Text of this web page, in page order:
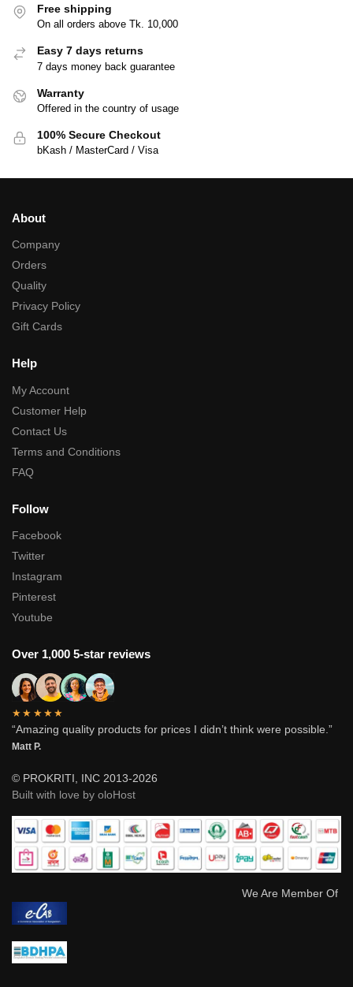
Free shipping
On all orders above Tk. 10,000
Easy 7 days returns
7 days money back guarantee
Warranty
Offered in the country of usage
100% Secure Checkout
bKash / MasterCard / Visa
About
Company
Orders
Quality
Privacy Policy
Gift Cards
Help
My Account
Customer Help
Contact Us
Terms and Conditions
FAQ
Follow
Facebook
Twitter
Instagram
Pinterest
Youtube
Over 1,000 5-star reviews
★★★★★
“Amazing quality products for prices I didn’t think were possible.”
Matt P.
© PROKRITI, INC 2013-2026
Built with love by oloHost
We Are Member Of